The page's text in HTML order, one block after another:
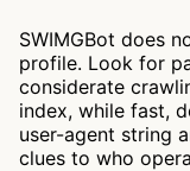
SWIMGBot does
profile. Look for
considerate
index, while fast,
user-agent string
clues to who